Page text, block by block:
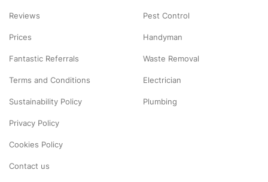
Reviews
Prices
Fantastic Referrals
Terms and Conditions
Sustainability Policy
Privacy Policy
Cookies Policy
Contact us
Pest Control
Handyman
Waste Removal
Electrician
Plumbing